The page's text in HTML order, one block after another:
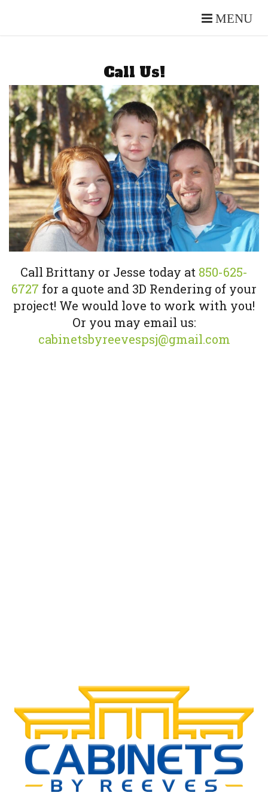
MENU
Call Us!
Call Brittany or Jesse today at 850-625-
6727 for a quote and 3D Rendering of your
project! We would love to work with you!
Or you may email us:
cabinetsbyreevespsj@gmail.com